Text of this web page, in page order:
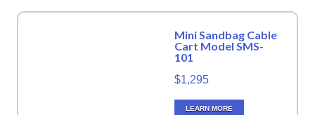
Mini Sandbag Cable
Cart Model SMS-
101
$1,295
LEARN MORE